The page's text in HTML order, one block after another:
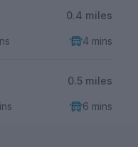
0.4 miles
4 mins
0.5 miles
6 mins